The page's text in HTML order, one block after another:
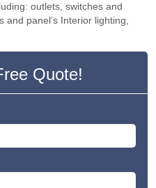
outlets, switches and
panel’s Interior lighting,
Quote!